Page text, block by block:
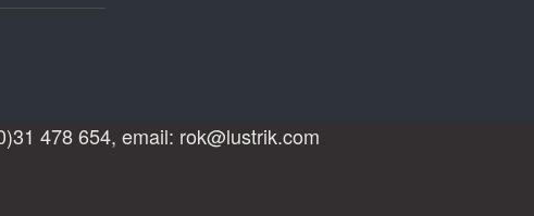
478 654, email: rok@lustrik.com